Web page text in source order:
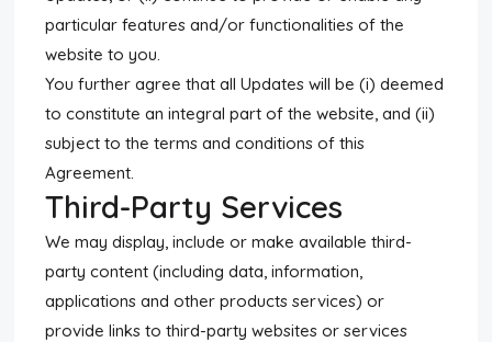
particular features and/or functionalities of the
website to you.
You further agree that all Updates will be (i) deemed
to constitute an integral part of the website, and (ii)
subject to the terms and conditions of this
Agreement.
Third-Party Services
We may display, include or make available third-
party content (including data, information,
applications and other products services) or
provide links to third-party websites or services